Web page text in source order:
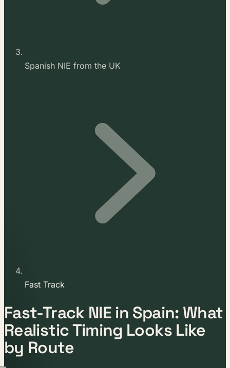
Spanish NIE from the UK
Fast Track
Fast-Track NIE in Spain: What
Realistic Timing Looks Like
by Route